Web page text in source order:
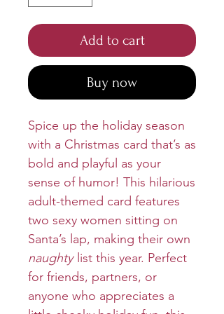
Add to cart
Buy now
Spice up the holiday season
with a Christmas card that’s as
bold and playful as your
sense of humor! This hilarious
adult-themed card features
two sexy women sitting on
Santa’s lap, making their own
naughtylist this year. Perfect
for friends, partners, or
anyone who appreciates a